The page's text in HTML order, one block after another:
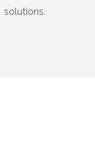
solutions.